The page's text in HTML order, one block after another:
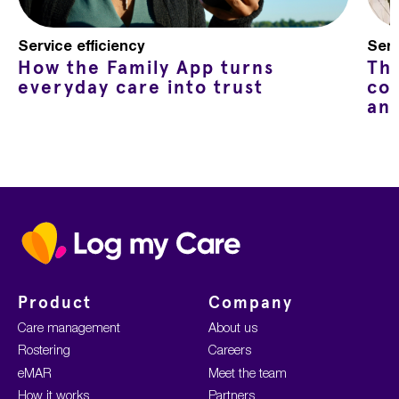
Service efficiency
How the Family App turns
everyday care into trust
Home
Product
Care management
Rostering
eMAR
How it works
Company
About us
Careers
Meet the team
Partners